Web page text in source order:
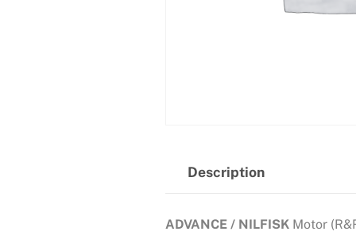
Description
ADVANCE / NILFISK Motor